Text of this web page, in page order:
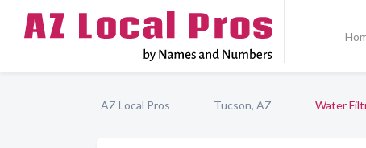
AZ Local Pros Tucson, AZ Water